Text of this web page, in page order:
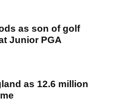
as son of golf
Junior PGA
as 12.6 million